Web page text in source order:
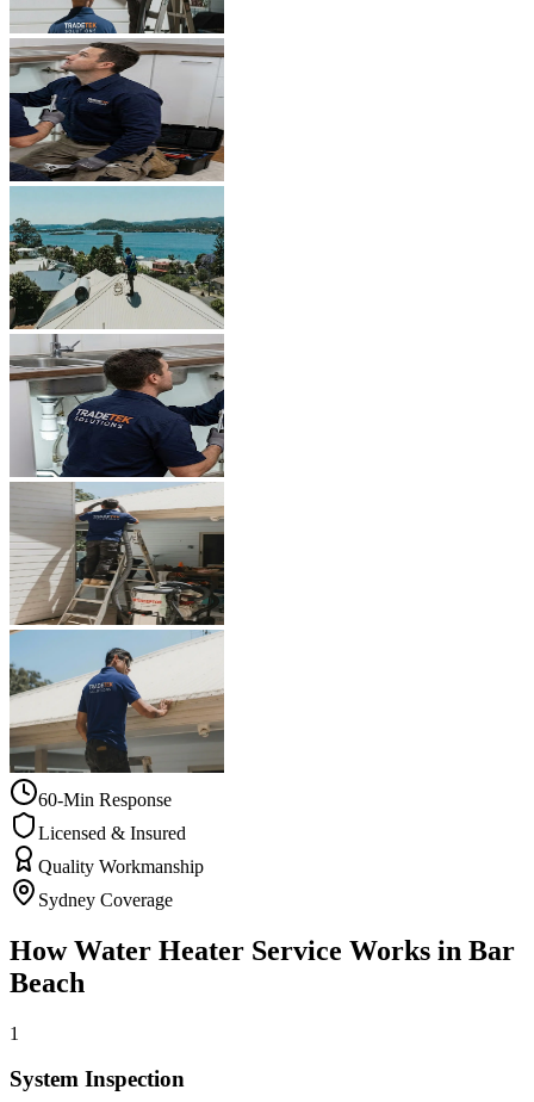
60-Min Response
Licensed & Insured
Quality Workmanship
Sydney Coverage
HowWater Heater Service Works in Bar
Beach
1
System Inspection